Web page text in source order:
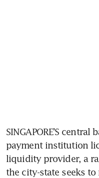
SINGAPORE’S
payment institution
liquidity provider, a
the city-state seeks